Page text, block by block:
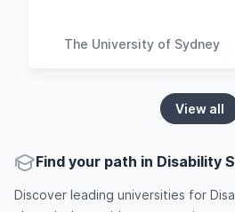
The University of Sydney
View all
Find your path in Disability
Discover leading universities for